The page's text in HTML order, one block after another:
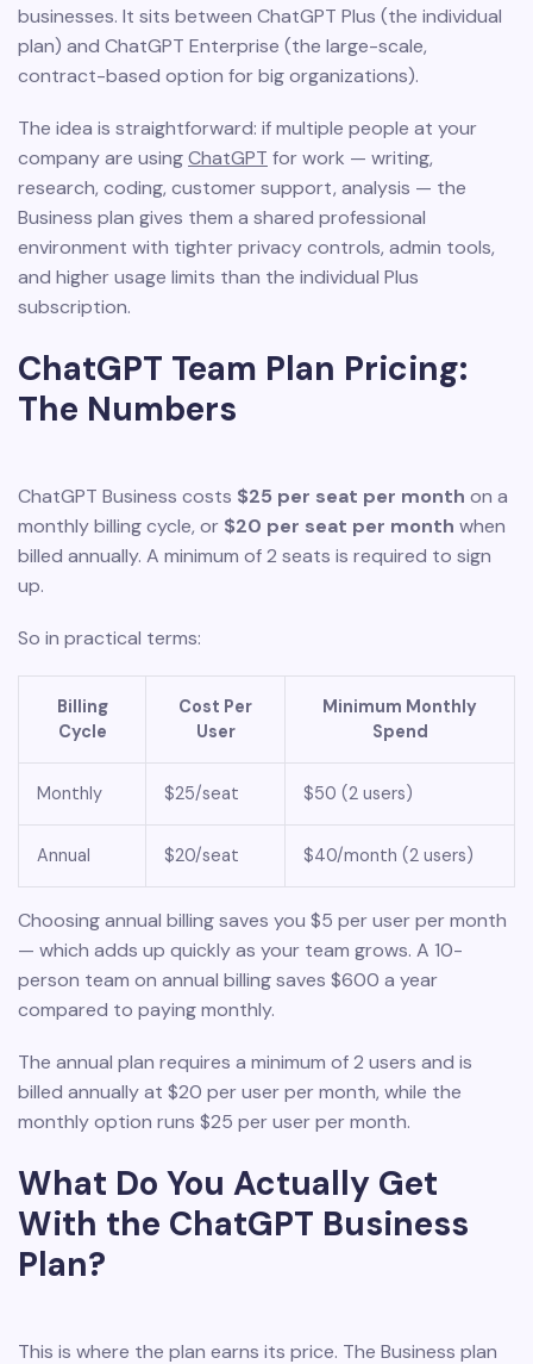
businesses. It sits between ChatGPT Plus (the individual
plan) and ChatGPT Enterprise (the large-scale,
contract-based option for big organizations).
The idea is straightforward: if multiple people at your
company are usingChatGPT for work — writing,
research, coding, customer support, analysis — the
Business plan gives them a shared professional
environment with tighter privacy controls, admin tools,
and higher usage limits than the individual Plus
subscription.
ChatGPT Team Plan Pricing:
The Numbers
ChatGPT Business costs $25 per seat per month on a
monthly billing cycle, or $20 per seat per month when
billed annually. A minimum of 2 seats is required to sign
up.
So in practical terms:
Billing
Cycle
Cost Per
User
Minimum Monthly
Spend
Monthly $25/seat $50 (2 users)
Annual $20/seat $40/month (2 users)
Choosing annual billing saves you $5 per user per month
— which adds up quickly as your team grows. A 10-
person team on annual billing saves $600 a year
compared to paying monthly.
The annual plan requires a minimum of 2 users and is
billed annually at $20 per user per month, while the
monthly option runs $25 per user per month.
What Do You Actually Get
With the ChatGPT Business
Plan?
This is where the plan earns its price. The Business plan